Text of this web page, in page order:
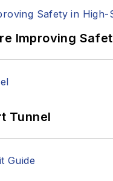
Improving
Tunnel